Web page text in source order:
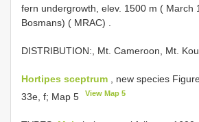
fern undergrowth, elev. 1500 m ( March
Bosmans) ( MRAC)
DISTRIBUTION:, Mt. Cameroon, Mt.
Hortipes sceptrum , new species
33e, f; Map 5
View Map 5